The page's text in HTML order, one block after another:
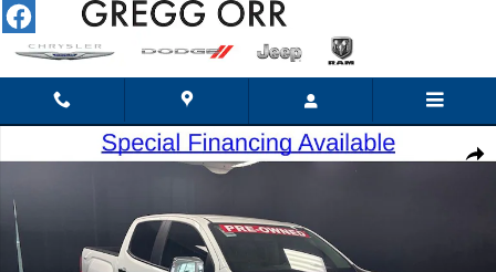
Skip to main content
Used 2015 GMC Canyon SLT Truck Crew Cab Photo 1 of 19